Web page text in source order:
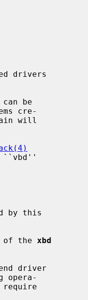
drivers
be
``vbd''
by this
of the
xbd
driver
opera-